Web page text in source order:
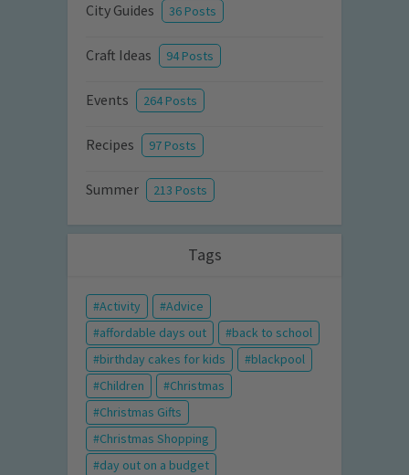
City Guides 36 Posts
Craft Ideas 94 Posts
Events 264 Posts
Recipes 97 Posts
Summer 213 Posts
Tags
Activity
Advice
affordable days out
back to school
birthday cakes for kids
blackpool
Children
Christmas
Christmas Gifts
Christmas Shopping
day out on a budget